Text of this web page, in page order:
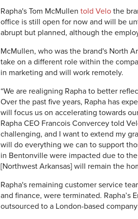
Rapha's Tom McMullen told Velo the
office is still open for now and will be
abrupt but planned, although the
McMullen, who was the brand's North
take on a different role within the
in marketing and will work remotely.
“We are realigning Rapha to better
Over the past five years, Rapha has
will focus us on accelerating towards
Rapha CEO Francois Convercey told
challenging, and I want to extend my
will do everything we can to support
in Bentonville were impacted due to
[Northwest Arkansas] will remain the
Rapha's remaining customer service
and finance, were terminated. Rapha’s
outsourced to a London-based